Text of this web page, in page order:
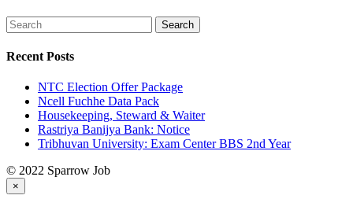
Recent Posts
NTC Election Offer Package
Ncell Fuchhe Data Pack
Housekeeping, Steward & Waiter
Rastriya Banijya Bank: Notice
Tribhuvan University: Exam Center BBS 2nd Year
© 2022 Sparrow Job
×